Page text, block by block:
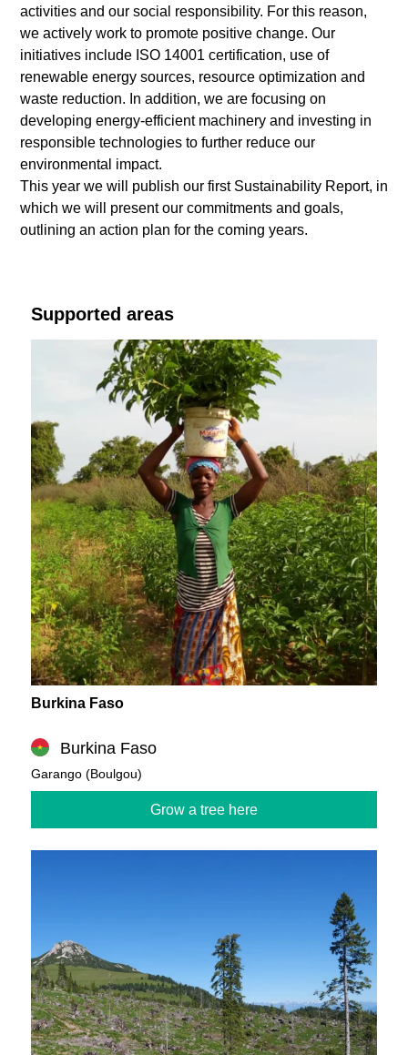
activities and our social responsibility. For this reason,
we actively work to promote positive change. Our
initiatives include ISO 14001 certification, use of
renewable energy sources, resource optimization and
waste reduction. In addition, we are focusing on
developing energy-efficient machinery and investing in
responsible technologies to further reduce our
environmental impact.
This year we will publish our first Sustainability Report, in
which we will present our commitments and goals,
outlining an action plan for the coming years.
Supported areas
Burkina Faso
Burkina Faso
Garango (Boulgou)
Grow a tree here